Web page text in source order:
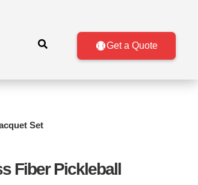
Get a Quote
Set
Fiber Pickleball